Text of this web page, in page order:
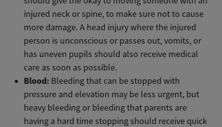
injured neck or spine, to make sure not to cause
more damage. A head injury where the injured
person is unconscious or passes out, vomits, or
has uneven pupils should also receive medical
care as soon as possible.
Blood: Bleeding that can be stopped with
pressure and elevation may be less urgent, but
heavy bleeding or bleeding that parents are
having a hard time stopping should receive quick